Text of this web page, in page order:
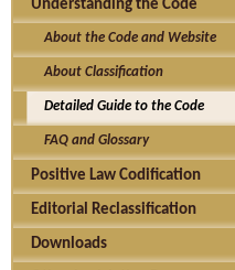
Understanding the Code
About the Code and Website
About Classification
Detailed Guide to the Code
FAQ and Glossary
Positive Law Codification
Editorial Reclassification
Downloads